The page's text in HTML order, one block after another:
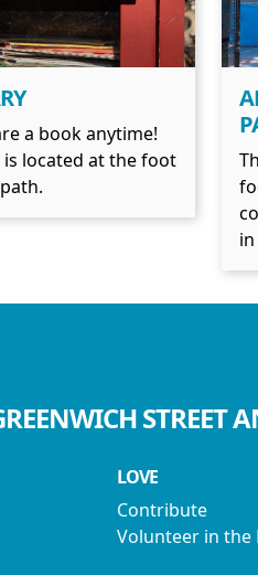
a book anytime!
is located at the foot
in
STREET
LOVE
Contribute
Volunteer in the